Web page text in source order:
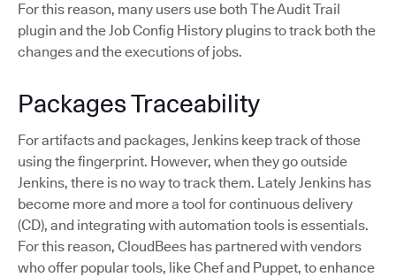
For this reason, many users use both The Audit Trail
plugin and the Job Config History plugins to track both the
changes and the executions of jobs.
Packages Traceability
For artifacts and packages, Jenkins keep track of those
using the fingerprint. However, when they go outside
Jenkins, there is no way to track them. Lately Jenkins has
become more and more a tool for continuous delivery
(CD), and integrating with automation tools is essentials.
For this reason, CloudBees has partnered with vendors
who offer popular tools, like Chef and Puppet, to enhance